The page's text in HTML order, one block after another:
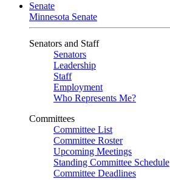
Senate
Minnesota Senate
Senators and Staff
Senators
Leadership
Staff
Employment
Who Represents Me?
Committees
Committee List
Committee Roster
Upcoming Meetings
Standing Committee Schedule
Committee Deadlines